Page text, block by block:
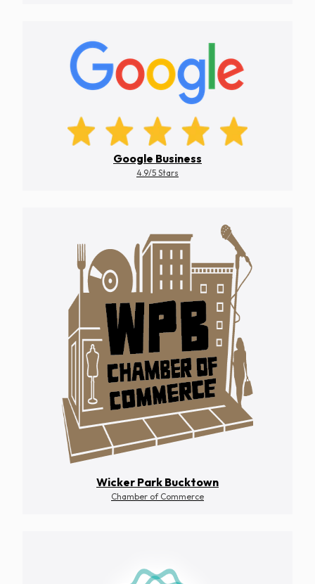
Google Business
4.9/5 Stars
Wicker Park Bucktown
Chamber of Commerce